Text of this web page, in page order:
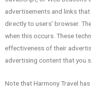
advertisements and links
directly to users’ browser.
when this occurs. These
effectiveness of their
advertising content that you
Note that Harmony Travel